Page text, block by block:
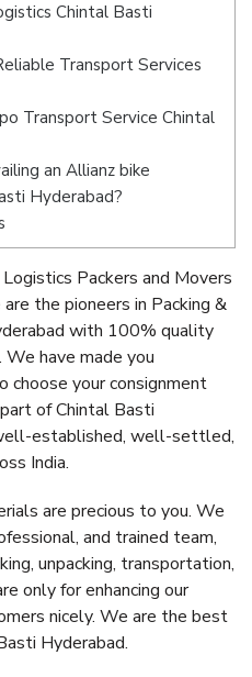
Chintal Basti
Transport Services
Transport Service Chintal
an Allianz bike
Hyderabad?
Packers and Movers
the pioneers in Packing &
with 100% quality
We have made you
choose your consignment
of Chintal Basti
established, well-settled,
India.
are precious to you. We
and trained team,
unpacking, transportation,
only for enhancing our
nicely. We are the best
Hyderabad.